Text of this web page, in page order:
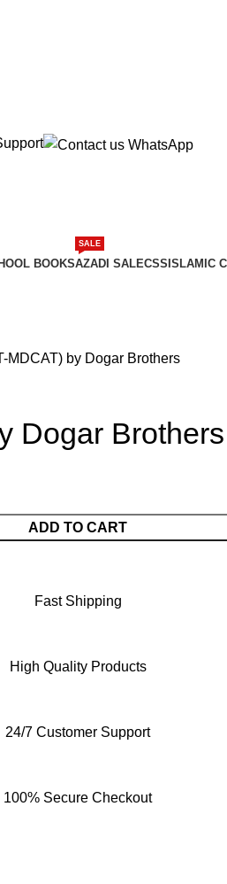
BOOKSAZADI SALE
SALE
CSS ISLAMIC
MDCAT) by Dogar Brothers
Dogar Brothers
ADD TO CART
Fast Shipping
High Quality Products
24/7 Customer Support
100% Secure Checkout